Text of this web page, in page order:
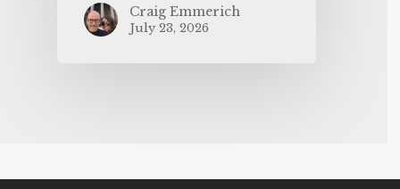
Craig Emmerich
July 23, 2026